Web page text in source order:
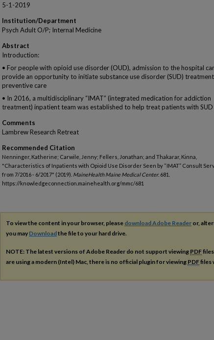
5-1-2019
Institution/Department
Psych Adult O/P; Internal Medicine
Abstract
Introduction:
• For people with opioid use disorder (OUD), admission to the hospital
provide an opportunity to initiate substance use disorder (SUD)
preventive care
• In 2016, a multidisciplinary “IMAT” (integrated medication for addiction
treatment) inpatient team was established to help treat patients with SUD
Comments
Lambrew Research Retreat
Recommended Citation
Nenninger, Katherine; Carwile, Jenny; Fellers, Jonathan; and Thakarar, Kinna,
"Characteristics of Inpatients with Opioid Use Disorder Seen by “IMAT” Consult
from 7/2016 - 6/2017" (2019). MaineHealth Maine Medical Center. 681.
https://knowledgeconnection.mainehealth.org/mmc/681
To view the content in your browser, please download Adobe Reader or,
you may Downloadthe file to your hard drive.
NOTE: The latest versions of Adobe Reader do not support viewing PDF
are using a modern (Intel) Mac, there is no official plugin for viewing PDFfiles